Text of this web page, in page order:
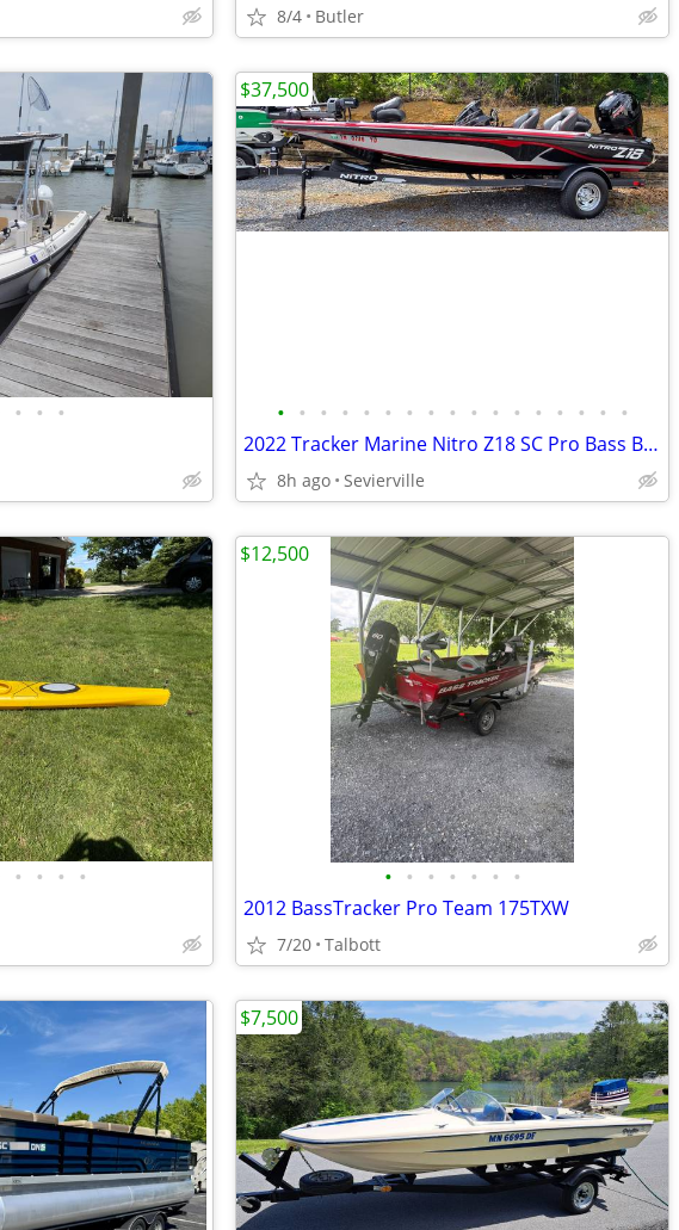
8/4 Butler
• • • • • • • • • • • • • • • • • • • •
2022 Tracker Marine Nitro Z18 SC Pro Bass Boat
8h ago Sevierville
$37,500
• • • • • • • • • • •
2012 BassTracker Pro Team 175TXW
7/20 Talbott
$12,500
$7,500